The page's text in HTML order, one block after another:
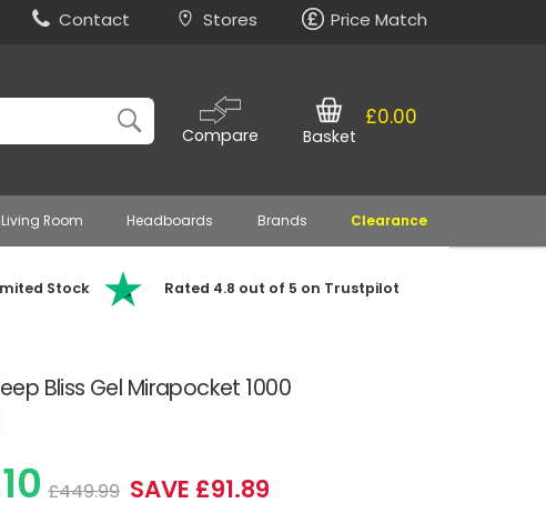
Contact Stores Price Match
Compare
£0.00
Basket
Living Room Headboards Brands Clearance
Stock Rated 4.8 out of 5 on Trustpilot
Bliss Gel Mirapocket 1000
£449.99 SAVE £91.89